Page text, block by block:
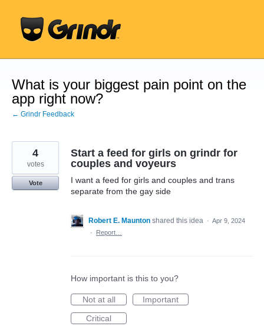
content
What is your biggest pain point on the
app right now?
← Grindr Feedback
Start a feed for girls on grindr for
couples and voyeurs
I want a feed for girls and couples and trans
separate from the gay side
4
votes
Vote
Robert E. Maunton shared this idea · Apr 9, 2024
·
Report…
How important is this to you?
Not at all
Important
Critical